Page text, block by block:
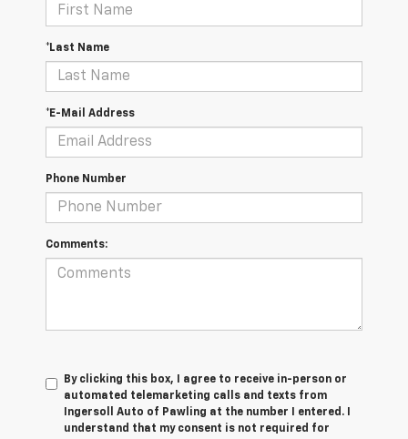
*Last Name
*E-Mail Address
Phone Number
Comments:
By clicking this box, I agree to receive in-person or
automated telemarketing calls and texts from
Ingersoll Auto of Pawling at the number I entered. I
understand that my consent is not required for